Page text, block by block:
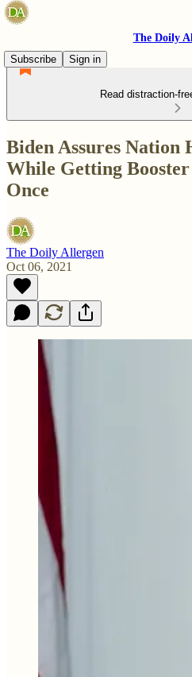
The Doily
Subscribe
Sign in
Read distraction-
Biden Assures Nation
While Getting
Once
The Doily Allergen
Oct 06, 2021